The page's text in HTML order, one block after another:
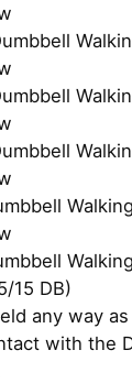
15 DB)
any way
with the